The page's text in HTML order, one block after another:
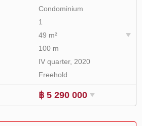
Condominium
1
49 m²
100 m
IV quarter, 2020
Freehold
฿ 5 290 000